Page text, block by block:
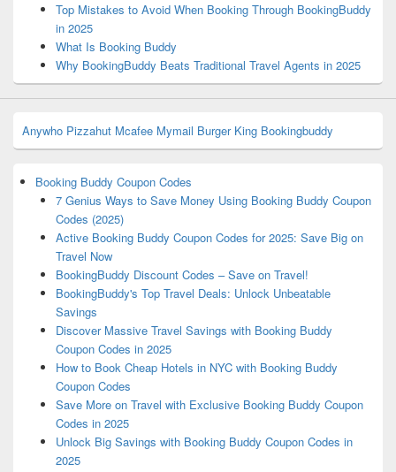
Top Mistakes to Avoid When Booking Through BookingBuddy
in 2025
What Is Booking Buddy
Why BookingBuddy Beats Traditional Travel Agents in 2025
Anywho Pizzahut Mcafee Mymail Burger King Bookingbuddy
Booking Buddy Coupon Codes
7 Genius Ways to Save Money Using Booking Buddy Coupon
Codes (2025)
Active Booking Buddy Coupon Codes for 2025: Save Big on
Travel Now
BookingBuddy Discount Codes – Save on Travel!
BookingBuddy's Top Travel Deals: Unlock Unbeatable
Savings
Discover Massive Travel Savings with Booking Buddy
Coupon Codes in 2025
How to Book Cheap Hotels in NYC with Booking Buddy
Coupon Codes
Save More on Travel with Exclusive Booking Buddy Coupon
Codes in 2025
Unlock Big Savings with Booking Buddy Coupon Codes in
2025